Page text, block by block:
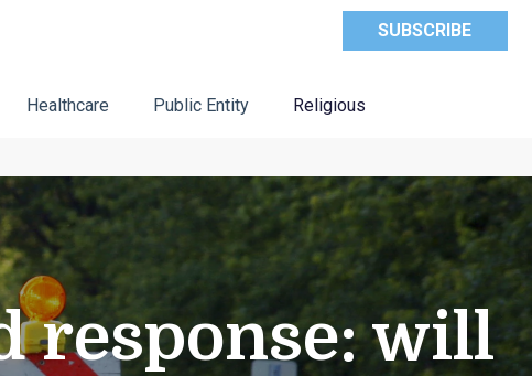
SUBSCRIBE
Healthcare Public Entity Religious
response: will